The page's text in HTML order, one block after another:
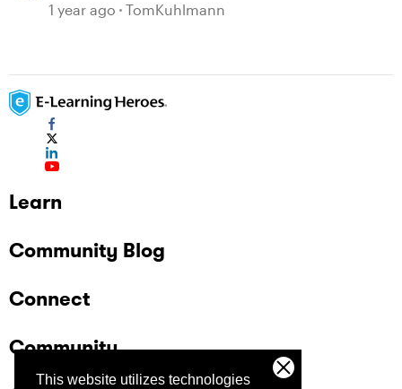
This website utilizes technologies
1 year ago TomKuhlmann
Learn
Community Blog
Connect
Community